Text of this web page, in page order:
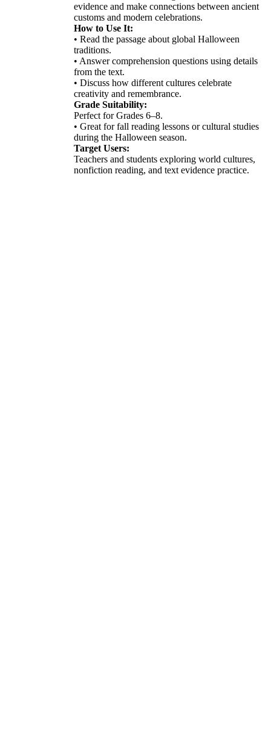
evidence and make connections between ancient
customs and modern celebrations.
How to Use It:
• Read the passage about global Halloween
traditions.
• Answer comprehension questions using details
from the text.
• Discuss how different cultures celebrate
creativity and remembrance.
Grade Suitability:
Perfect for Grades 6–8.
• Great for fall reading lessons or cultural studies
during the Halloween season.
Target Users:
Teachers and students exploring world cultures,
nonfiction reading, and text evidence practice.